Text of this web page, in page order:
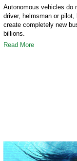
Autonomous vehicles do
driver, helmsman or
create completely new
billions.
Read More